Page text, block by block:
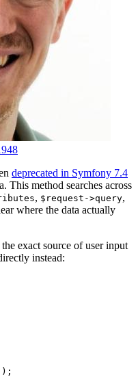
deprecated in Symfony 7.4
This method searches across
, $request->query,
where the data actually
exact source of user input
instead:
);